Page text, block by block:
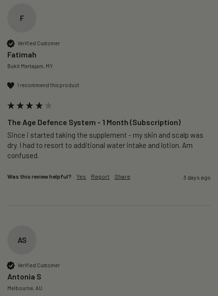
F
Verified Customer
Fatimah
Bukit Mertajam, MY
I recommend this product
The Age Defence System - 1 Month (Subscription)
Since i started taking the supplement - my skin and scalp was
dry. I had to resort to additional water intake and lotion. Am
confused.
Was this review helpful? Yes Report Share 3 days ago
AS
Verified Customer
Antonia S
Melbourne, AU